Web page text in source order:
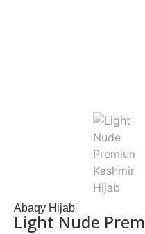
Abaqy Hijab
Light Nude